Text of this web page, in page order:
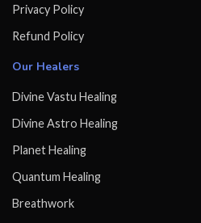
Privacy Policy
Refund Policy
Our Healers
Divine Vastu Healing
Divine Astro Healing
Planet Healing
Quantum Healing
Breathwork